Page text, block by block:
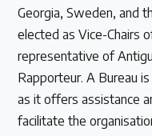
Georgia, Sweden, and
elected as Vice-Chairs
representative of
Rapporteur. A Bureau
as it offers assistance
facilitate the